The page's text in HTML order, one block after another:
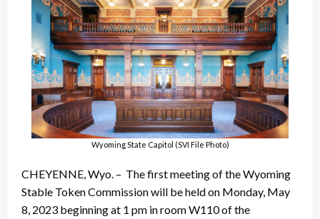
Wyoming State Capitol (SVI File Photo)
CHEYENNE, Wyo. – The first meeting of the Wyoming
Stable Token Commission will be held on Monday, May
8, 2023 beginning at 1 pm in room W110 of the